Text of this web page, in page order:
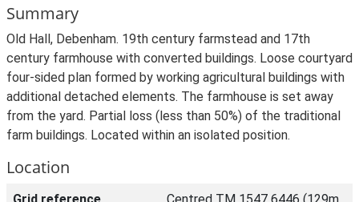
Summary
Old Hall, Debenham. 19th century farmstead and 17th
century farmhouse with converted buildings. Loose courtyard
four-sided plan formed by working agricultural buildings with
additional detached elements. The farmhouse is set away
from the yard. Partial loss (less than 50%) of the traditional
farm buildings. Located within an isolated position.
Location